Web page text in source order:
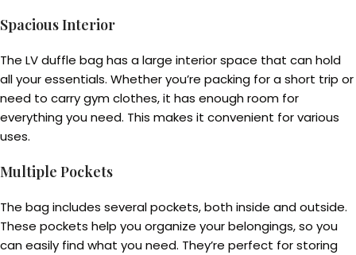
Spacious Interior
The LV duffle bag has a large interior space that can hold
all your essentials. Whether you’re packing for a short trip or
need to carry gym clothes, it has enough room for
everything you need. This makes it convenient for various
uses.
Multiple Pockets
The bag includes several pockets, both inside and outside.
These pockets help you organize your belongings, so you
can easily find what you need. They’re perfect for storing